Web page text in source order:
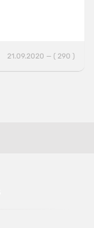
21.09.2020 — ( 290 )